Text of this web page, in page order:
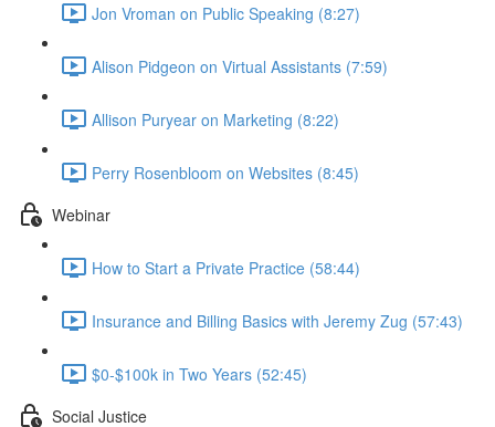
Jon Vroman on Public Speaking (8:27)
Alison Pidgeon on Virtual Assistants (7:59)
Allison Puryear on Marketing (8:22)
Perry Rosenbloom on Websites (8:45)
Webinar
How to Start a Private Practice (58:44)
Insurance and Billing Basics with Jeremy Zug (57:43)
$0-$100k in Two Years (52:45)
Social Justice